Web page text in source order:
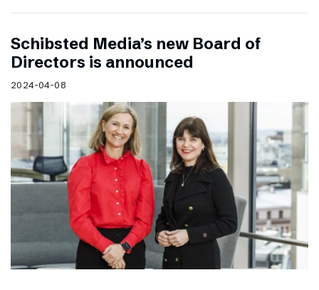
Schibsted Media’s new Board of
Directors is announced
2024-04-08